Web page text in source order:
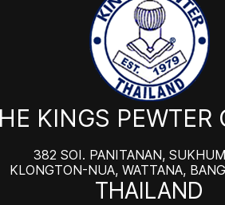
KINGS PEWTER
382 SOI. PANITANAN,
KLONGTON-NUA, WATTANA,
THAILAND